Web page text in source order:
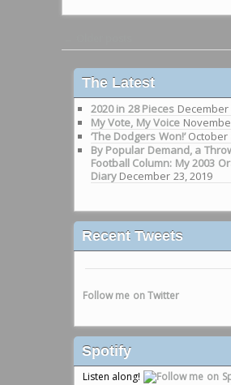
The Latest
2020 in 28 Pieces December
My Vote, My Voice
‘The Dodgers Won!’ October
By Popular Demand, a
Football Column: My 2003
Diary December 23, 2019
Recent Tweets
Follow me on Twitter
Spotify
Listen along!